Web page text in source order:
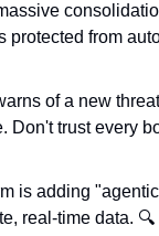
protected from
of a new
Don't trust every
is adding "agentic
real-time data. 🔍